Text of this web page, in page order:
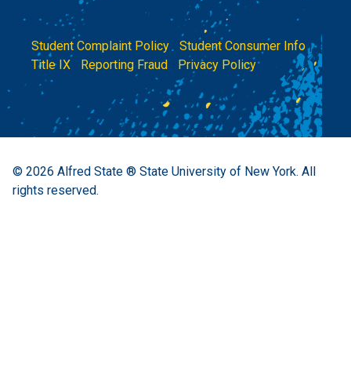
Student Complaint Policy| Student Consumer Info|
Title IX
Reporting Fraud Privacy Policy
© 2026 Alfred State ® State University of New York. All
rights reserved.